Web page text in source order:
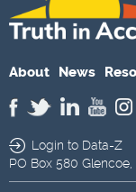
About News
Login to Data-Z
PO Box 580 Glencoe,